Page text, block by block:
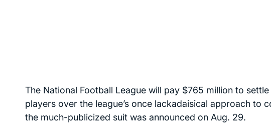
The National Football League will pay $765 million to
players over the league’s once lackadaisical approach to
the much-publicized suit was announced on Aug. 29.